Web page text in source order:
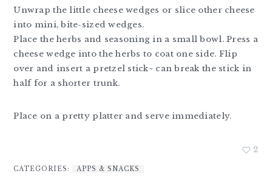
Unwrap the little cheese wedges or slice other cheese
into mini, bite-sized wedges.
Place the herbs and seasoning in a small bowl. Press a
cheese wedge into the herbs to coat one side. Flip
over and insert a pretzel stick~ can break the stick in
half for a shorter trunk.
Place on a pretty platter and serve immediately.
2
CATEGORIES: APPS & SNACKS